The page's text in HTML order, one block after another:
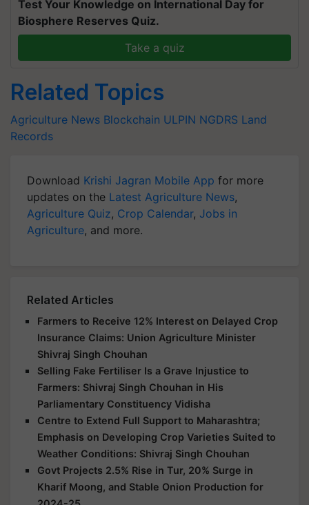
Test Your Knowledge on International Day for
Biosphere Reserves Quiz.
Take a quiz
Related Topics
Agriculture News Blockchain ULPIN NGDRS Land
Records
Download Krishi Jagran Mobile App for more
updates on the Latest Agriculture News,
Agriculture Quiz, Crop Calendar, Jobs in
Agriculture, and more.
Related Articles
Farmers to Receive 12% Interest on Delayed Crop
Insurance Claims: Union Agriculture Minister
Shivraj Singh Chouhan
Selling Fake Fertiliser Is a Grave Injustice to
Farmers: Shivraj Singh Chouhan in His
Parliamentary Constituency Vidisha
Centre to Extend Full Support to Maharashtra;
Emphasis on Developing Crop Varieties Suited to
Weather Conditions: Shivraj Singh Chouhan
Govt Projects 2.5% Rise in Tur, 20% Surge in
Kharif Moong, and Stable Onion Production for